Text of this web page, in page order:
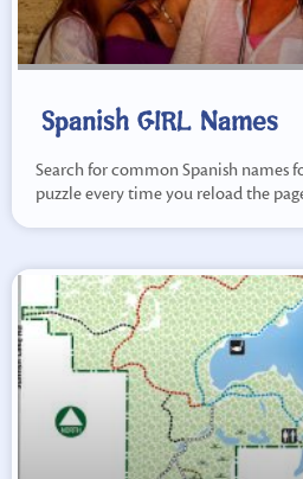
Spanish GIRL Names
Search for common Spanish names
puzzle every time you reload the